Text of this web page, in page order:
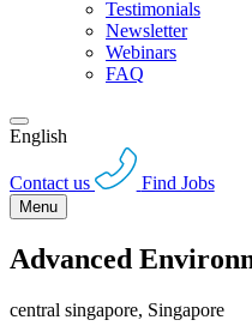
Testimonials
Newsletter
Webinars
FAQ
English
Contact us Find Jobs
Menu
Advanced
central singapore, Singapore